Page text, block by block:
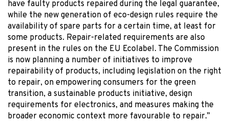
have faulty products repaired during the legal guarantee,
while the new generation of eco-design rules require the
availability of spare parts for a certain time, at least for
some products. Repair-related requirements are also
present in the rules on the EU Ecolabel. The Commission
is now planning a number of initiatives to improve
repairability of products, including legislation on the right
to repair, on empowering consumers for the green
transition, a sustainable products initiative, design
requirements for electronics, and measures making the
broader economic context more favourable to repair.”